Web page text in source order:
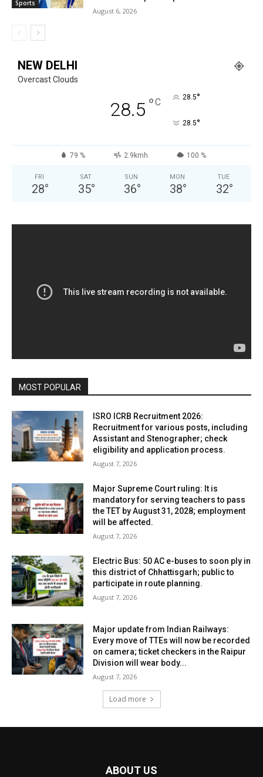
Sports
August 6, 2026
NEW DELHI
Overcast Clouds
28.5 °C 28.5°
28.5°
79 % 2.9kmh 100 %
FRI
28°
SAT
35°
SUN
36°
MON
38°
TUE
32°
MOST POPULAR
ISRO ICRB Recruitment 2026:
Recruitment for various posts, including
Assistant and Stenographer; check
eligibility and application process.
August 7, 2026
Major Supreme Court ruling: It is
mandatory for serving teachers to pass
the TET by August 31, 2028; employment
will be affected.
August 7, 2026
Electric Bus: 50 AC e-buses to soon ply in
this district of Chhattisgarh; public to
participate in route planning.
August 7, 2026
Major update from Indian Railways:
Every move of TTEs will now be recorded
on camera; ticket checkers in the Raipur
Division will wear body...
August 7, 2026
Load more
ABOUT US